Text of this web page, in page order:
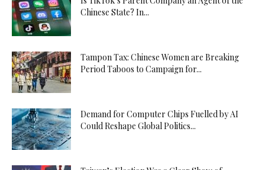
Chinese State? In...
Tampon Tax: Chinese Women are Breaking
Period Taboos to Campaign for...
Demand for Computer Chips Fuelled by AI
Could Reshape Global Politics...